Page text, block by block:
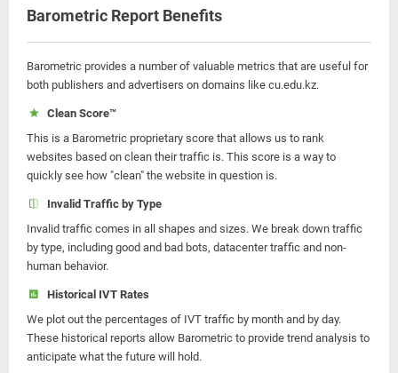
Barometric Report Benefits
Barometric provides a number of valuable metrics that are useful for
both publishers and advertisers on domains like cu.edu.kz.
Clean Score™
This is a Barometric proprietary score that allows us to rank
websites based on clean their traffic is. This score is a way to
quickly see how "clean" the website in question is.
Invalid Traffic by Type
Invalid traffic comes in all shapes and sizes. We break down traffic
by type, including good and bad bots, datacenter traffic and non-
human behavior.
Historical IVT Rates
We plot out the percentages of IVT traffic by month and by day.
These historical reports allow Barometric to provide trend analysis to
anticipate what the future will hold.